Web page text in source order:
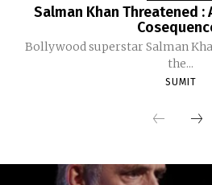
Salman Khan Threatened :
Bollywood superstar Salman
the...
SUMIT